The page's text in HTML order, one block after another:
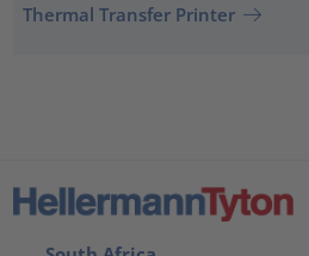
Thermal Transfer Printer